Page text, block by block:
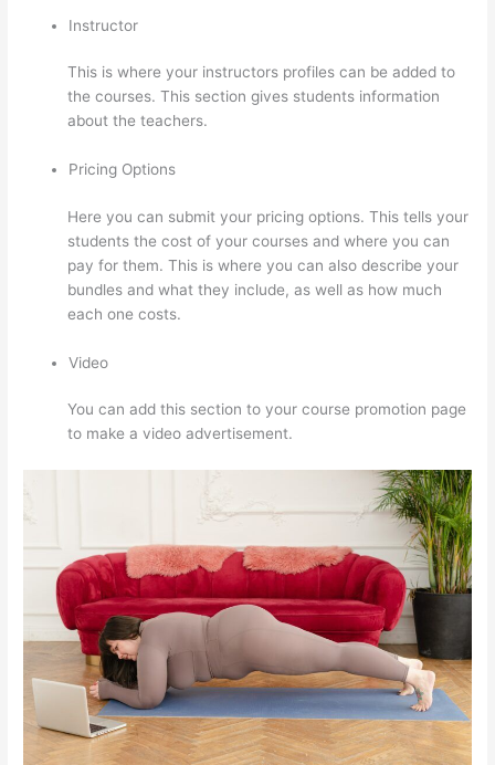
Instructor
This is where your instructors profiles can be added to
the courses. This section gives students information
about the teachers.
Pricing Options
Here you can submit your pricing options. This tells your
students the cost of your courses and where you can
pay for them. This is where you can also describe your
bundles and what they include, as well as how much
each one costs.
Video
You can add this section to your course promotion page
to make a video advertisement.